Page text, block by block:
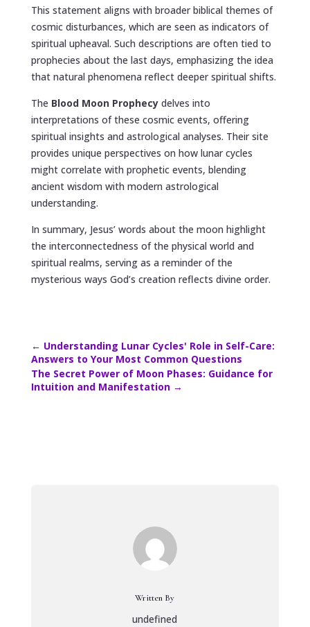
This statement aligns with broader biblical themes of
cosmic disturbances, which are seen as indicators of
spiritual upheaval. Such descriptions are often tied to
prophecies about the last days, emphasizing the idea
that natural phenomena reflect deeper spiritual shifts.
The Blood Moon Prophecy delves into
interpretations of these cosmic events, offering
spiritual insights and astrological analyses. Their site
provides unique perspectives on how lunar cycles
might correlate with prophetic events, blending
ancient wisdom with modern astrological
understanding.
In summary, Jesus’ words about the moon highlight
the interconnectedness of the physical world and
spiritual realms, serving as a reminder of the
mysterious ways God’s creation reflects divine order.
← Understanding Lunar Cycles' Role in Self-Care:
Answers to Your Most Common Questions
The Secret Power of Moon Phases: Guidance for
Intuition and Manifestation→
Written By
undefined